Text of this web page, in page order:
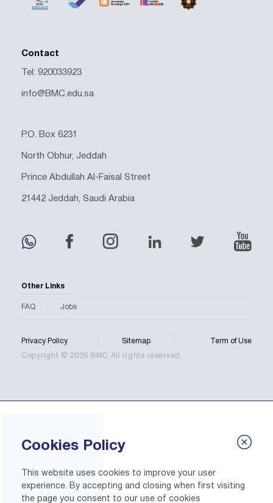
Contact
Tel: 920033923
info@BMC.edu.sa
P.O. Box 6231
North Obhur, Jeddah
Prince Abdullah Al-Faisal Street
21442 Jeddah, Saudi Arabia
Other Links
FAQ Jobs
Privacy Policy Sitemap Term of Use
Copyright © 2026 BMC All rights reserved.
Cookies Policy
This website uses cookies to improve your user
experience. By accepting and closing when first visiting
the page you consent to our use of cookies